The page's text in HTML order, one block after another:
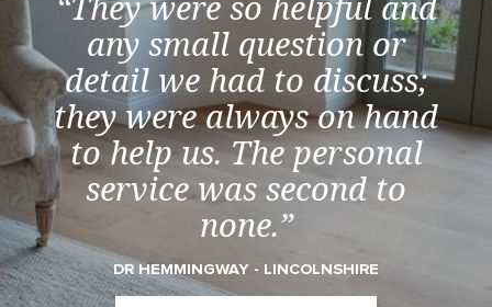
any small question or
detail we had to discuss;
they were always on hand
to help us. The personal
service was second to
none.”
DR HEMMINGWAY - LINCOLNSHIRE